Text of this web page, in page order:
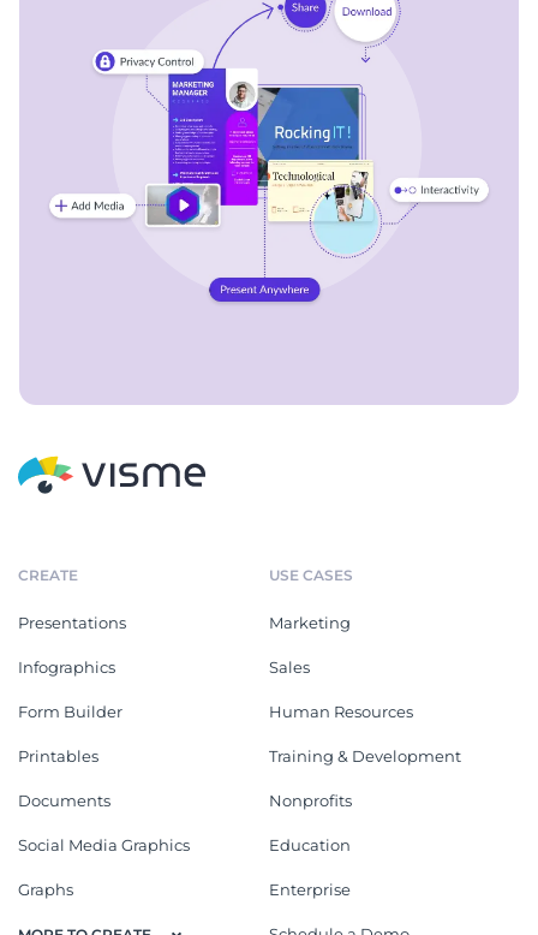
CREATE
Presentations
Infographics
Form Builder
Printables
Documents
Social Media Graphics
Graphs
USE CASES
Marketing
Sales
Human Resources
Training & Development
Nonprofits
Education
Enterprise